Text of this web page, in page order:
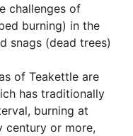
challenges of
burning) in the
snags (dead trees)
of Teakettle are
has traditionally
burning at
century or more,